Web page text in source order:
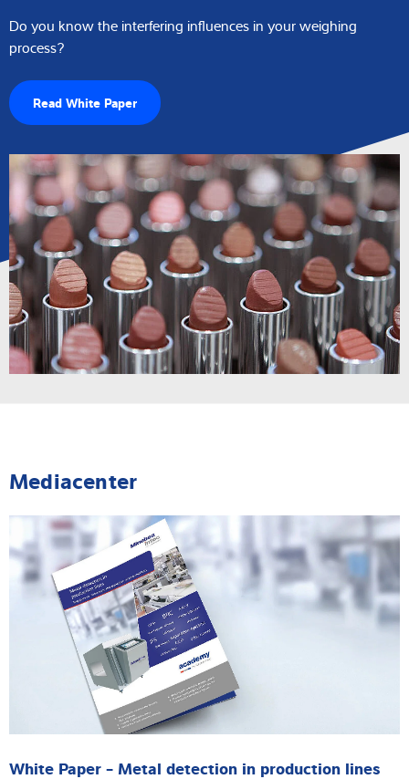
Do you know the interfering influences in your weighing
process?
Read White Paper
Mediacenter
White Paper - Metal detection in production lines